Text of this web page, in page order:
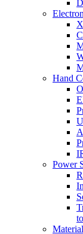
Hand
Power